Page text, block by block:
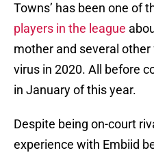
Towns’ has been one of
players in the league
mother and several
virus in 2020. All before
in January of this year.
Despite being on-court
experience with Embiid